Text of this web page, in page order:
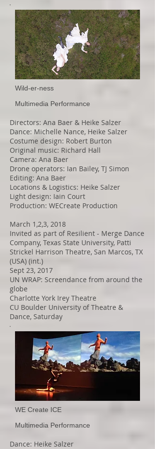
Wild-er-ness
Multimedia Performance
Directors: Ana Baer & Heike Salzer
Dance: Michelle Nance, Heike Salzer
Costume design: Robert Burton
Original music: Richard Hall
Camera: Ana Baer
Drone operators: Ian Bailey, TJ Simon
Editing: Ana Baer
Locations & Logistics: Heike Salzer
Light design: Iain Court
Production: WECreate Production
March 1,2,3, 2018
Invited as part of Resilient - Merge Dance
Company, Texas State University, Patti
Strickel Harrison Theatre, San Marcos, TX
(USA) (int.)
Sept 23, 2017
UN WRAP: Screendance from around the
globe
Charlotte York Irey Theatre
CU Boulder University of Theatre &
Dance, Saturday
WE Create ICE
Multimedia Performance
Dance: Heike Salzer